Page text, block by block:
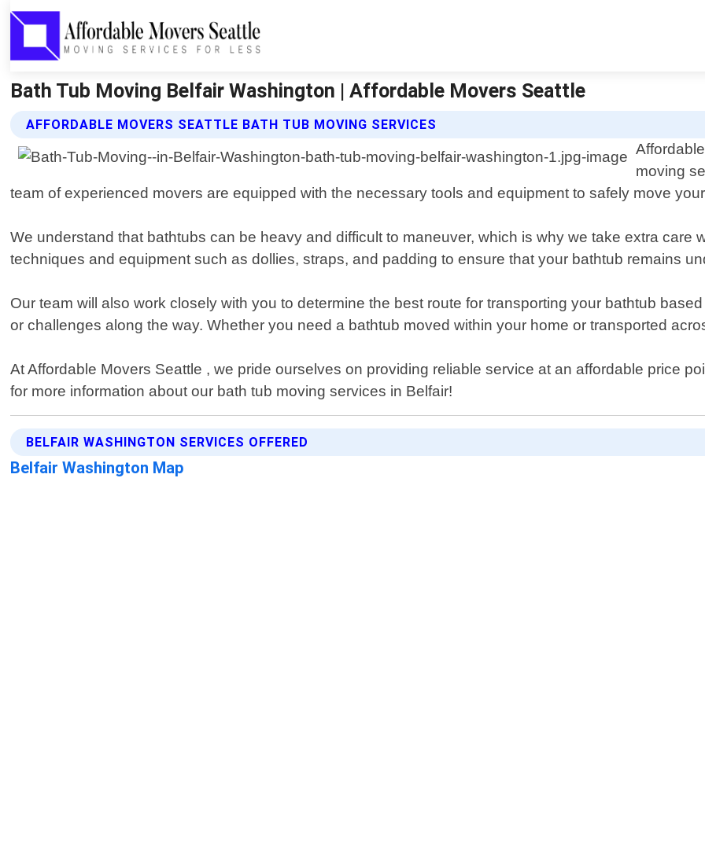
Bath Tub Moving Belfair Washington | Affordable Movers Seattle
AFFORDABLE MOVERS SEATTLE BATH TUB MOVING SERVICES
moving
team of experienced movers are equipped with the necessary tools and equipment to safely move
We understand that bathtubs can be heavy and difficult to maneuver, which is why we take extra care
techniques and equipment such as dollies, straps, and padding to ensure that your bathtub remains
Our team will also work closely with you to determine the best route for transporting your bathtub
or challenges along the way. Whether you need a bathtub moved within your home or transported
At Affordable Movers Seattle , we pride ourselves on providing reliable service at an affordable price
for more information about our bath tub moving services in Belfair!
BELFAIR WASHINGTON SERVICES OFFERED
Belfair Washington Map